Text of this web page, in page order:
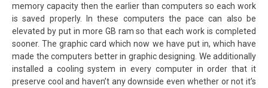
memory capacity then the earlier than computers so each work
is saved properly. In these computers the pace can also be
elevated by put in more GB ram so that each work is completed
sooner. The graphic card which now we have put in, which have
made the computers better in graphic designing. We additionally
installed a cooling system in every computer in order that it
preserve cool and haven’t any downside even whether or not it’s